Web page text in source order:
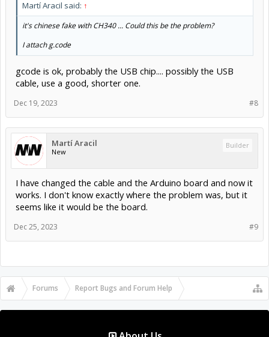
Martí Aracil said: ↑
it's chinese fake with CH340 ... Could this be the problem?
I attach g.code
gcode is ok, probably the USB chip.... possibly the USB
cable, use a good, shorter one.
#8
Dec 19, 2023
Martí Aracil
New
Builder
I have changed the cable and the Arduino board and now it
works. I don't know exactly where the problem was, but it
seems like it would be the board.
#9
Dec 25, 2023
Forums ... OpenBuilds Forum Help